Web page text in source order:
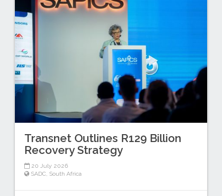
Transnet Outlines R129 Billion
Recovery Strategy
20 July 2026
SADC, South Africa